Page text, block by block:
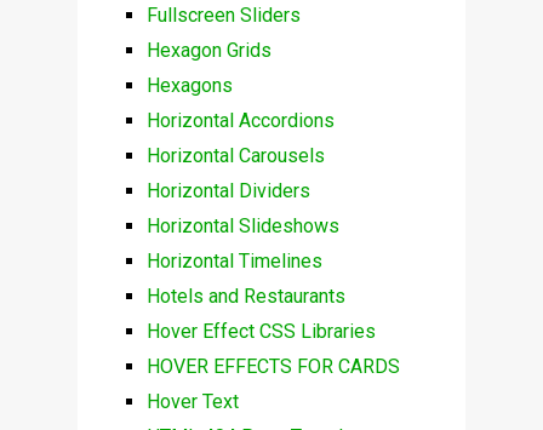
Fullscreen Sliders
Hexagon Grids
Hexagons
Horizontal Accordions
Horizontal Carousels
Horizontal Dividers
Horizontal Slideshows
Horizontal Timelines
Hotels and Restaurants
Hover Effect CSS Libraries
HOVER EFFECTS FOR CARDS
Hover Text